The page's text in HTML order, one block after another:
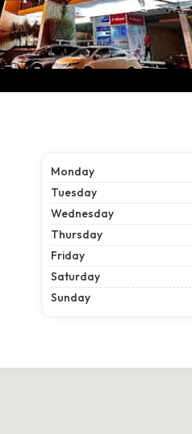
Monday
Tuesday
Wednesday
Thursday
Friday
Saturday
Sunday